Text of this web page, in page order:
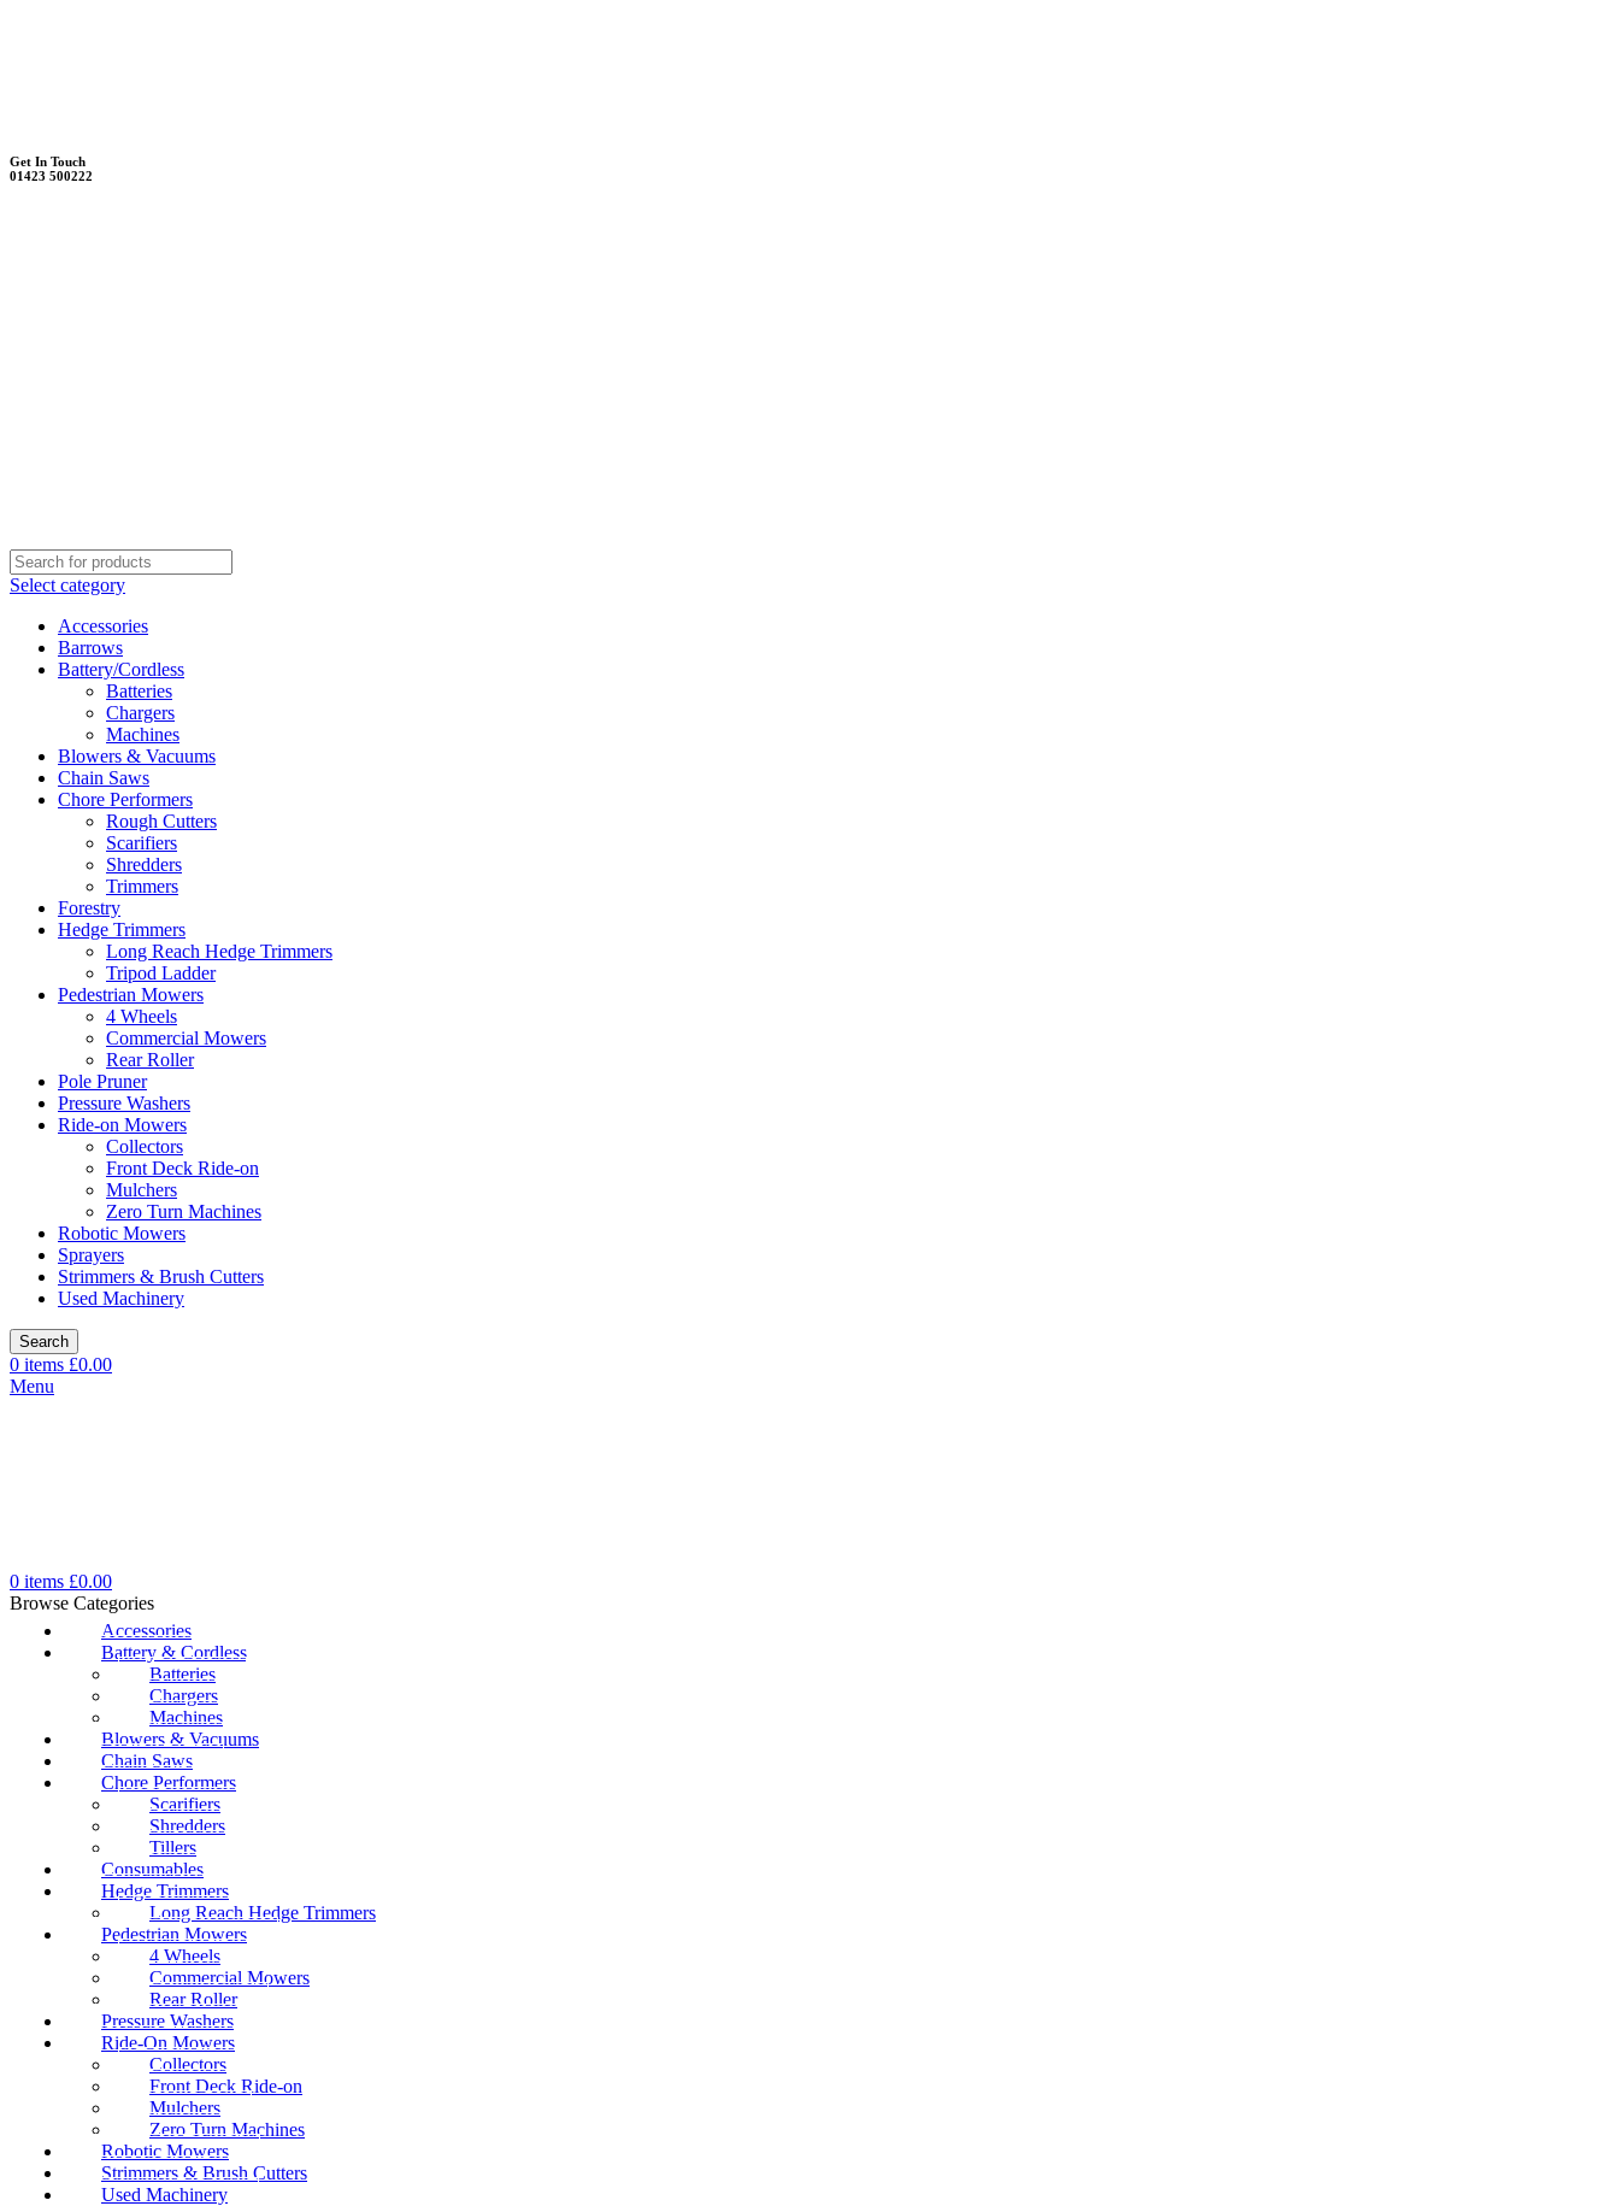
Get In Touch
01423 500222
Select category
Accessories
Barrows
Battery/Cordless
Batteries
Chargers
Machines
Blowers & Vacuums
Chain Saws
Chore Performers
Rough Cutters
Scarifiers
Shredders
Trimmers
Forestry
Hedge Trimmers
Long Reach Hedge Trimmers
Tripod Ladder
Pedestrian Mowers
4 Wheels
Commercial Mowers
Rear Roller
Pole Pruner
Pressure Washers
Ride-on Mowers
Collectors
Front Deck Ride-on
Mulchers
Zero Turn Machines
Robotic Mowers
Sprayers
Strimmers & Brush Cutters
Used Machinery
Search
0 items £0.00
Menu
0 items £0.00
Browse Categories
Accessories
Battery & Cordless
Batteries
Chargers
Machines
Blowers & Vacuums
Chain Saws
Chore Performers
Scarifiers
Shredders
Tillers
Consumables
Hedge Trimmers
Long Reach Hedge Trimmers
Pedestrian Mowers
4 Wheels
Commercial Mowers
Rear Roller
Pressure Washers
Ride-On Mowers
Collectors
Front Deck Ride-on
Mulchers
Zero Turn Machines
Robotic Mowers
Strimmers & Brush Cutters
Used Machinery